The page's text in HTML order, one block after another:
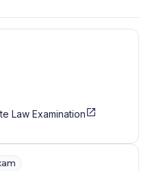
Law Examination